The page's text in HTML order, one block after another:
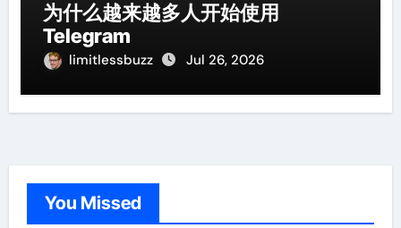
为什么越来越多人开始使用
Telegram
limitlessbuzz Jul 26, 2026
You Missed